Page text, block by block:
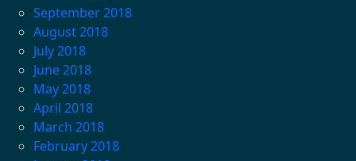
September 2018
August 2018
July 2018
June 2018
May 2018
April 2018
March 2018
February 2018